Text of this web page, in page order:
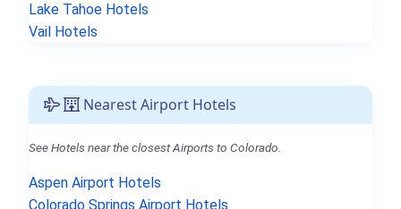
Lake Tahoe Hotels
Vail Hotels
Nearest Airport Hotels
See Hotels near the closest Airports to Colorado.
Aspen Airport Hotels
Colorado Springs Airport Hotels